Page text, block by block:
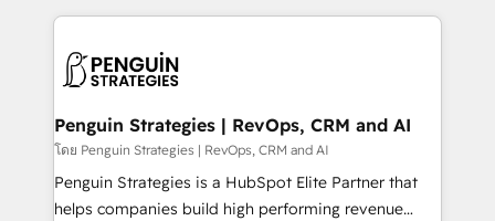
decisions with data - Find a new voice and reach
more people - Get the most out of your HubSpot
concreto de tu operación en HubSpot. La entrega
en paralelo cuando tiene sentido, y siempre
Empiezas a ver resultados antes de que termine el
mes. 🏆 HubSpot Partner of the Year 2022, máximo
reconocimiento del ecosistema. Elite Solutions
Partner, el nivel más alto. +700 clientes
Penguin Strategies | RevOps, CRM and AI
โดย Penguin Strategies | RevOps, CRM and AI
Penguin Strategies is a HubSpot Elite Partner that
helps companies build high performing revenue